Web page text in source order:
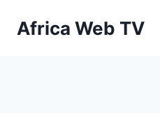
Africa Web TV